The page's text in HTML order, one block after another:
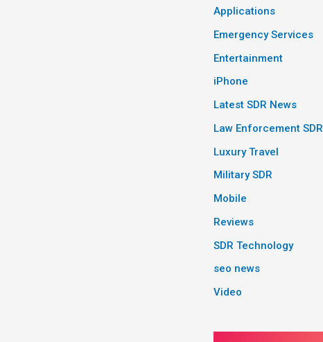
Applications
Emergency Services
Entertainment
iPhone
Latest SDR News
Law Enforcement SDR
Luxury Travel
Military SDR
Mobile
Reviews
SDR Technology
seo news
Video